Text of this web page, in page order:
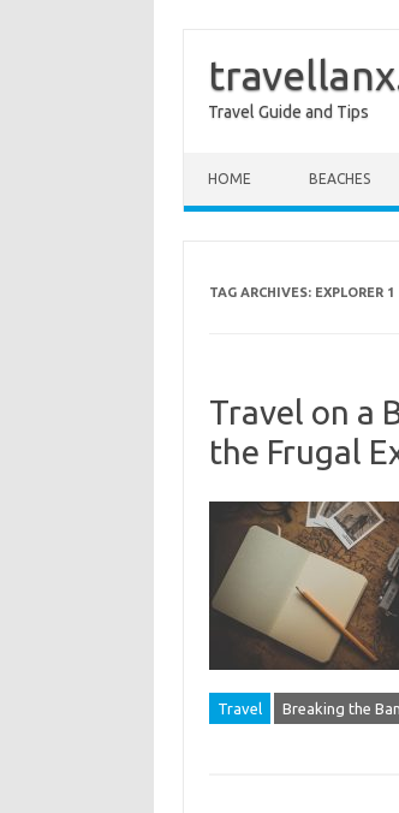
Travel Guide and Tips
HOME BEACHES
TAG ARCHIVES: EXPLORER 1
Travel on a
the Frugal
Travel Breaking the